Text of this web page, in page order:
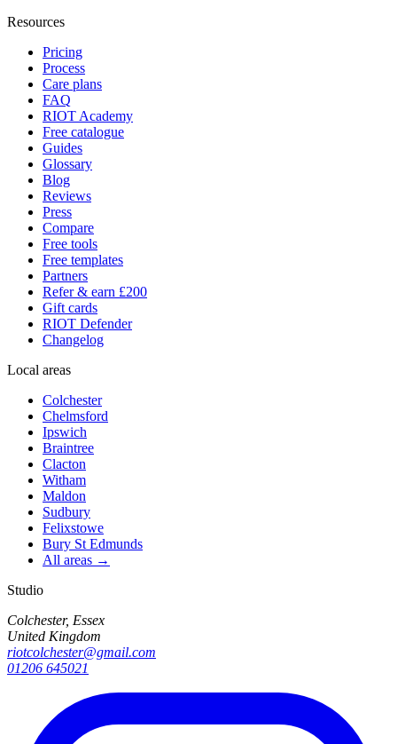
Resources
Pricing
Process
Care plans
FAQ
RIOT Academy
Free catalogue
Guides
Glossary
Blog
Reviews
Press
Compare
Free tools
Free templates
Partners
Refer & earn £200
Gift cards
RIOT Defender
Changelog
Local areas
Colchester
Chelmsford
Ipswich
Braintree
Clacton
Witham
Maldon
Sudbury
Felixstowe
Bury St Edmunds
All areas →
Studio
Colchester, Essex
United Kingdom
riotcolchester@gmail.com
01206 645021